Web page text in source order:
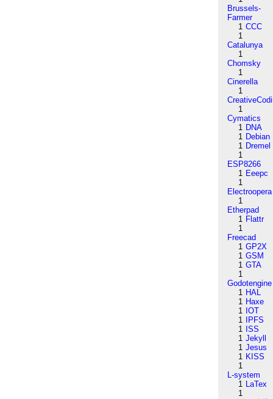
Brussels-
Farmer
1 CCC
1
Catalunya
1
Chomsky
1
Cinerella
1
1
Cymatics
1 DNA
1 Debian
1 Dremel
1
ESP8266
1 Eeepc
1
Electroopera
1
Etherpad
1 Flattr
1
Freecad
1 GP2X
1 GSM
1 GTA
1
Godotengine
1 HAL
1 Haxe
1 IOT
1
IPFS
1 ISS
1 Jekyll
1 Jesus
1 KISS
1
L-system
1 LaTex
1